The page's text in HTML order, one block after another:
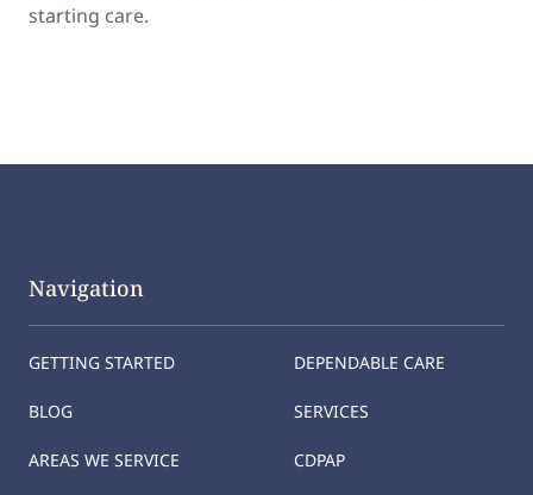
starting care.
Navigation
GETTING STARTED
BLOG
AREAS WE SERVICE
DEPENDABLE CARE
SERVICES
CDPAP